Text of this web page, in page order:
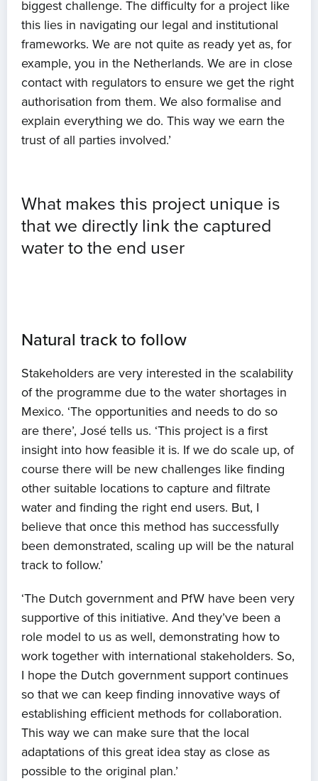
biggest challenge. The difficulty for a project like
this lies in navigating our legal and institutional
frameworks. We are not quite as ready yet as, for
example, you in the Netherlands. We are in close
contact with regulators to ensure we get the right
authorisation from them. We also formalise and
explain everything we do. This way we earn the
trust of all parties involved.’
What makes this project unique is
that we directly link the captured
water to the end user
Natural track to follow
Stakeholders are very interested in the scalability
of the programme due to the water shortages in
Mexico. ‘The opportunities and needs to do so
are there’, José tells us. ‘This project is a first
insight into how feasible it is. If we do scale up, of
course there will be new challenges like finding
other suitable locations to capture and filtrate
water and finding the right end users. But, I
believe that once this method has successfully
been demonstrated, scaling up will be the natural
track to follow.’
‘The Dutch government and PfW have been very
supportive of this initiative. And they’ve been a
role model to us as well, demonstrating how to
work together with international stakeholders. So,
I hope the Dutch government support continues
so that we can keep finding innovative ways of
establishing efficient methods for collaboration.
This way we can make sure that the local
adaptations of this great idea stay as close as
possible to the original plan.’
About us
News
Projects
Contact